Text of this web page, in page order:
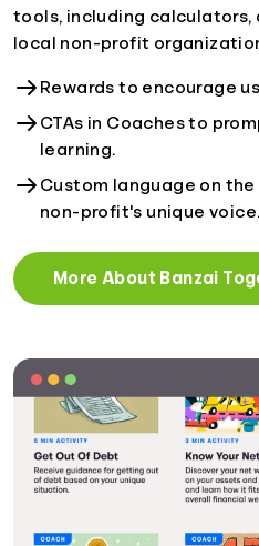
tools, including calculators,
local non-profit
Rewards to encourage
CTAs in Coaches to
learning.
Custom language on
non-profit's unique voice.
More About Banzai